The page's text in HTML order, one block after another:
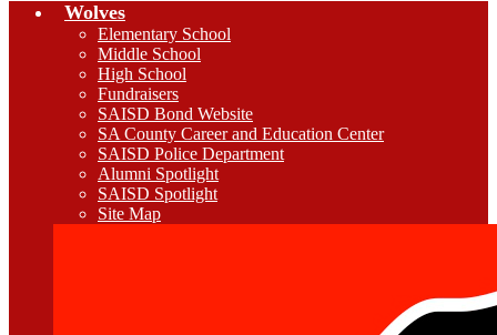
Wolves
Elementary School
Middle School
High School
Fundraisers
SAISD Bond Website
SA County Career and Education Center
SAISD Police Department
Alumni Spotlight
SAISD Spotlight
Site Map